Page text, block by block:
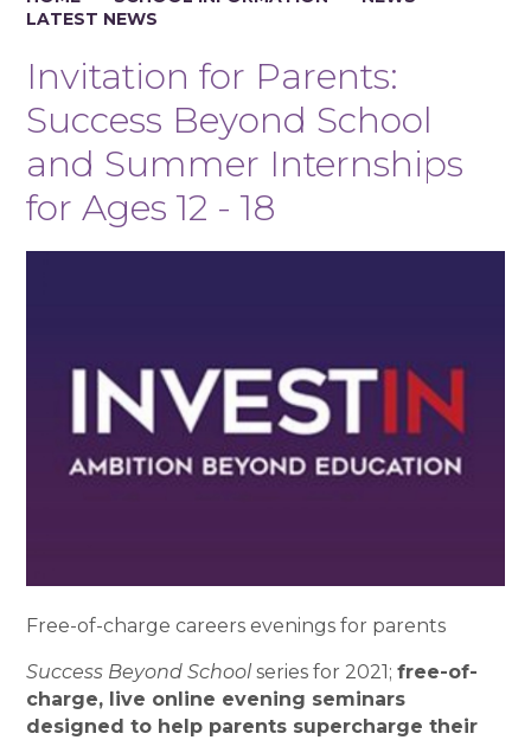
LATEST NEWS
Invitation for Parents:
Success Beyond School
and Summer Internships
for Ages 12 - 18
Free-of-charge careers evenings for parents
Success Beyond Schoolseries for 2021;free-of-
charge, live online evening seminars
designed to help parents supercharge their